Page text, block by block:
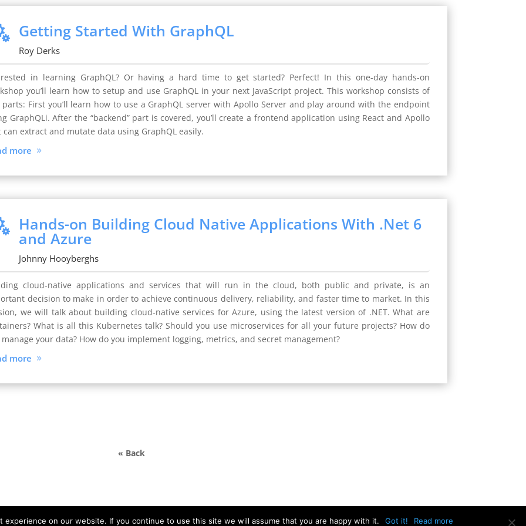
Getting Started With GraphQL
Roy Derks
in learning GraphQL? Or having a hard time to get started? Perfect! In this one-day hands-on
you’ll learn how to setup and use GraphQL in your next JavaScript project. This workshop consists of
parts: First you’ll learn how to use a GraphQL server with Apollo Server and play around with the endpoint
GraphQLi. After the “backend” part is covered, you’ll create a frontend application using React and Apollo
can extract and mutate data using GraphQL easily.
more
Hands-on Building Cloud Native Applications With .Net 6
and Azure
Johnny Hooyberghs
cloud-native applications and services that will run in the cloud, both public and private, is an
decision to make in order to achieve continuous delivery, reliability, and faster time to market. In this
we will talk about building cloud-native services for Azure, using the latest version of .NET. What are
What is all this Kubernetes talk? Should you use microservices for all your future projects? How do
manage your data? How do you implement logging, metrics, and secret management?
more
« Back
DATA MINER |info@devdays.lt|Policy | Code of Conduct
on our website. If you continue to use this site we will assume that you are happy with it. Got it! Read more